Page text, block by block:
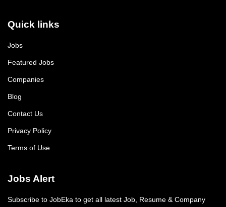
Quick links
Jobs
Featured Jobs
Companies
Blog
Contact Us
Privacy Policy
Terms of Use
Jobs Alert
Subscribe to JobEka to get all latest Job, Resume & Company